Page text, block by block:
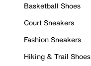
Basketball Shoes
Court Sneakers
Fashion Sneakers
Hiking & Trail Shoes